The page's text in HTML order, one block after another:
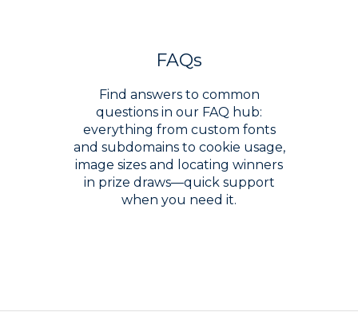
FAQs
Find answers to common
questions in our FAQ hub:
everything from custom fonts
and subdomains to cookie usage,
image sizes and locating winners
in prize draws—quick support
when you need it.